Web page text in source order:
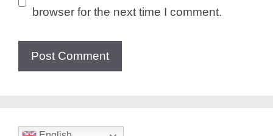
browser for the next time I comment.